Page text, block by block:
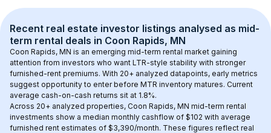
Recent real estate investor listings analysed as mid-
term rental deals in Coon Rapids, MN
Coon Rapids, MN is an emerging mid-term rental market gaining
attention from investors who want LTR-style stability with stronger
furnished-rent premiums. With 20+ analyzed datapoints, early metrics
suggest opportunity to enter before MTR inventory matures. Current
average cash-on-cash returns sit at 1.8%.
Across 20+ analyzed properties, Coon Rapids, MN mid-term rental
investments show a median monthly cashflow of $102 with average
furnished rent estimates of $3,390/month. These figures reflect real